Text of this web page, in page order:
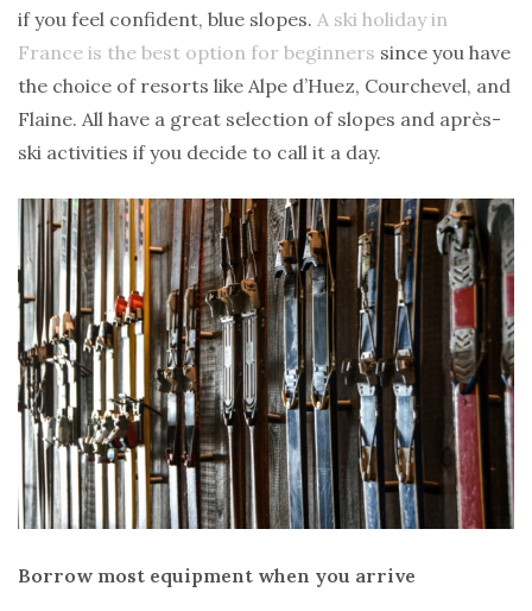
if you feel confident, blue slopes. A ski holiday in
France is the best option for beginners since you have
the choice of resorts like Alpe d’Huez, Courchevel, and
Flaine. All have a great selection of slopes and après-
ski activities if you decide to call it a day.
Borrow most equipment when you arrive